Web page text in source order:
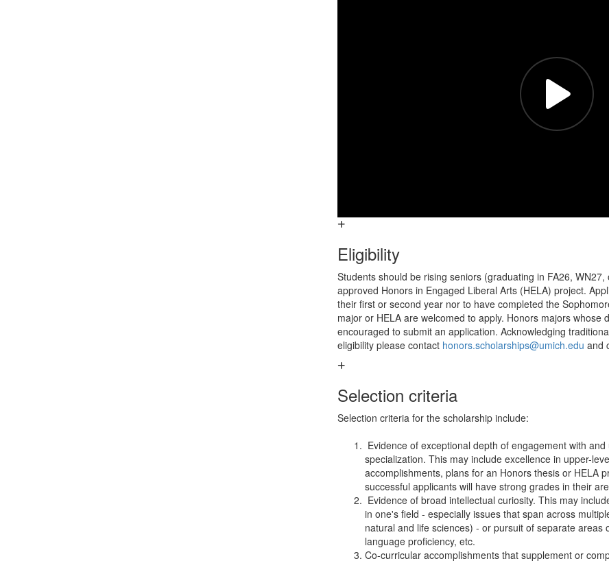
Eligibility
Students should be rising seniors (graduating in FA26,
approved Honors in Engaged Liberal Arts (HELA) project.
their first or second year nor to have completed the
major or HELA are welcomed to apply. Honors majors
encouraged to submit an application. Acknowledging
eligibility please contact honors.scholarships@umich.edu and
Selection criteria
Selection criteria for the scholarship include:
Evidence of exceptional depth of engagement with
specialization. This may include excellence in upper-
accomplishments, plans for an Honors thesis or HELA
successful applicants will have strong grades in their
Evidence of broad intellectual curiosity. This may
in one's field - especially issues that span across
natural and life sciences) - or pursuit of separate
language proficiency, etc.
Co-curricular accomplishments that supplement or